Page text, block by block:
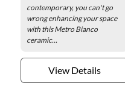
contemporary, you can't go
wrong enhancing your space
with this Metro Bianco
ceramic...
View Details